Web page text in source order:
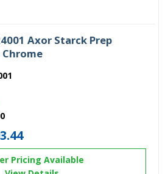
Axor Starck Prep
Pricing Available